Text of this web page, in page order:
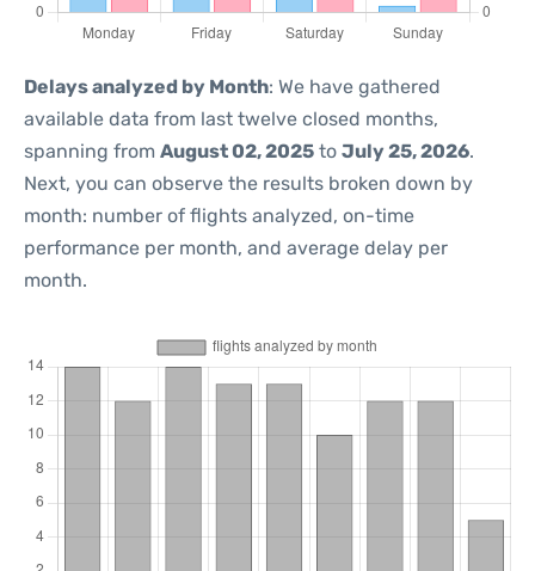
Delays analyzed by Month: We have gathered
available data from last twelve closed months,
spanning from August 02, 2025 to July 25, 2026.
Next, you can observe the results broken down by
month: number of flights analyzed, on-time
performance per month, and average delay per
month.